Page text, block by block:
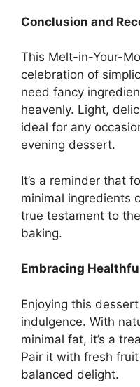
Conclusion and
This Melt-in-Your-
celebration of
need fancy
heavenly. Light,
ideal for any
evening dessert.
It’s a reminder that
minimal ingredients
true testament to
baking.
Embracing
Enjoying this
indulgence. With
minimal fat, it’s a
Pair it with fresh
balanced delight.